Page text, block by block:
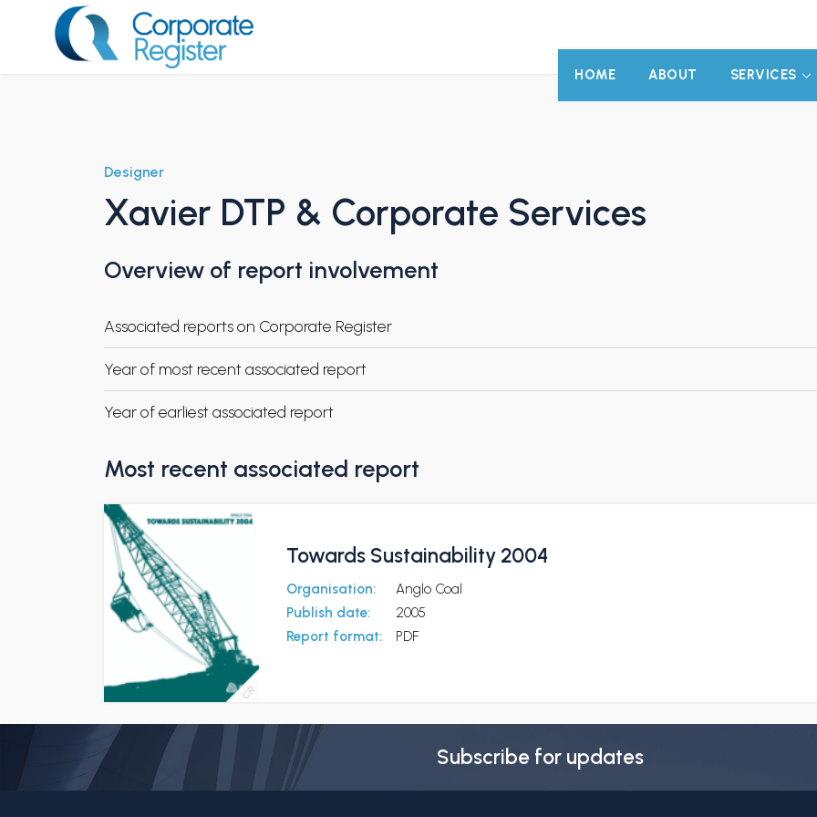
HOME ABOUT SERVICES
Designer
Xavier DTP & Corporate Services
Overview of report involvement
Associated reports on Corporate Register
Year of most recent associated report
Year of earliest associated report
Most recent associated report
Towards Sustainability 2004
Organisation:
Anglo Coal
Publish date:
2005
Report format:
PDF
Subscribe for updates